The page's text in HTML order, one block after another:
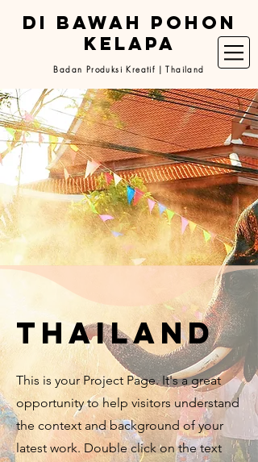
DI BAWAH POHON
KELAPA
Badan Produksi Kreatif | Thailand
thailand
This is your Project Page. It's a great
opportunity to help visitors understand
the context and background of your
latest work. Double click on the text